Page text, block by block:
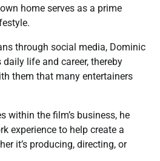
home serves as a prime
through social media, Dominic
life and career, thereby
them that many entertainers
within the film’s business, he
experience to help create a
it’s producing, directing, or